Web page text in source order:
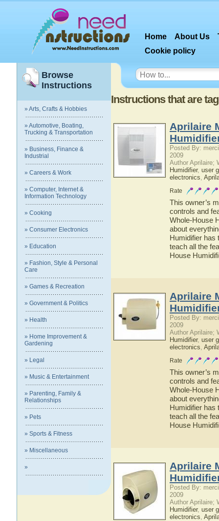
Home About Us
Cookie policy
Browse
Instructions
» Arts, Crafts & Hobbies
» Automotive, Boating,
Trucking & Transportation
» Business, Finance &
Industrial
» Careers & Work
» Computer, Internet &
Information Technology
» Cooking
» Consumer Electronics
» Education
» Fashion, Style & Personal
Care
» Games & Recreation
» Government & Politics
» Health
» Home Improvement &
Gardening
» Legal
» Music & Entertainment
» Parenting, Family &
Relationships
» Pets
» Sports & Fitness
» Miscellaneous
»
Instructions that are
Aprilaire
Posted By:
2009
Author Aprilaire;
Humidifier, user
electronics,
Rate
This owner’s
controls and
Whole-House
about
Humidifier has
teach all the
House
Aprilaire
Posted By:
2009
Author Aprilaire;
Humidifier, user
electronics,
Rate
This owner’s
controls and
Whole-House
about
Humidifier has
teach all the
House
Aprilaire
Posted By:
2009
Author Aprilaire;
Humidifier, user
electronics,